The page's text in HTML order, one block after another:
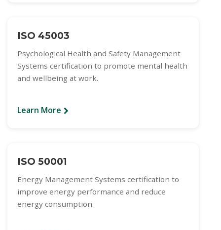
ISO 45003
Psychological Health and Safety Management
Systems certification to promote mental health
and wellbeing at work.
Learn More
ISO 50001
Energy Management Systems certification to
improve energy performance and reduce
energy consumption.